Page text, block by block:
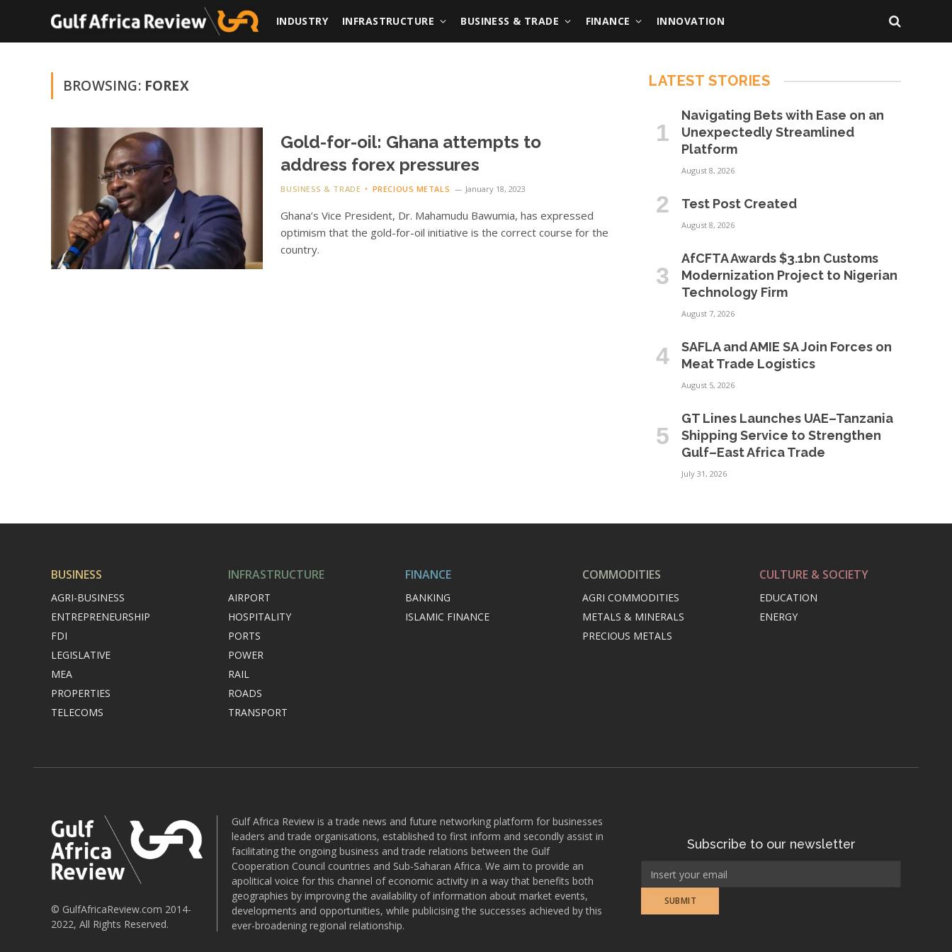
INDUSTRY INFRASTRUCTURE BUSINESS & TRADE FINANCE INNOVATION
BROWSING: FOREX
Gold-for-oil: Ghana attempts to
address forex pressures
BUSINESS & TRADE PRECIOUS METALS January 18, 2023
Ghana’s Vice President, Dr. Mahamudu Bawumia, has expressed
optimism that the gold-for-oil initiative is the correct course for the
country.
LATEST STORIES
Navigating Bets with Ease on an
Unexpectedly Streamlined
Platform
August 8, 2026
Test Post Created
August 8, 2026
AfCFTA Awards $3.1bn Customs
Modernization Project to Nigerian
Technology Firm
August 7, 2026
SAFLA and AMIE SA Join Forces on
Meat Trade Logistics
August 5, 2026
GT Lines Launches UAE–Tanzania
Shipping Service to Strengthen
Gulf–East Africa Trade
July 31, 2026
BUSINESS
AGRI-BUSINESS
ENTREPRENEURSHIP
FDI
LEGISLATIVE
MEA
PROPERTIES
TELECOMS
INFRASTRUCTURE
AIRPORT
HOSPITALITY
PORTS
POWER
RAIL
ROADS
TRANSPORT
FINANCE
BANKING
ISLAMIC FINANCE
COMMODITIES
AGRI COMMODITIES
METALS & MINERALS
PRECIOUS METALS
CULTURE & SOCIETY
EDUCATION
ENERGY
© GulfAfricaReview.com 2014-
2022, All Rights Reserved.
Gulf Africa Review is a trade news and future networking platform for businesses
leaders and trade organisations, established to first inform and secondly assist in
facilitating the ongoing business and trade relations between the Gulf
Cooperation Council countries and Sub-Saharan Africa. We aim to provide an
apolitical voice for this channel of economic activity in a way that benefits both
geographies by improving the availability of information about market events,
developments and opportunities, while publicising the successes achieved by this
ever-broadening regional relationship.
Subscribe to our newsletter